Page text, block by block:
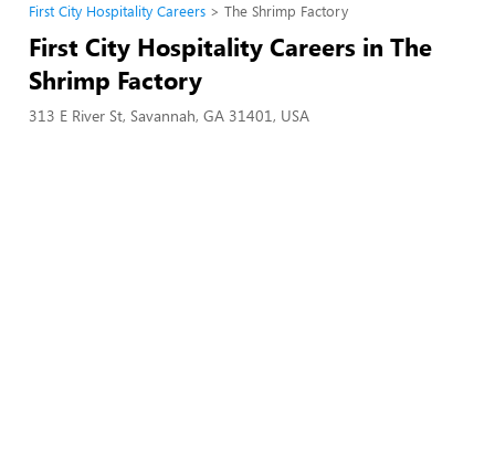
First City Hospitality Careers The Shrimp Factory
First City Hospitality Careers in The
Shrimp Factory
313 E River St, Savannah, GA 31401, USA